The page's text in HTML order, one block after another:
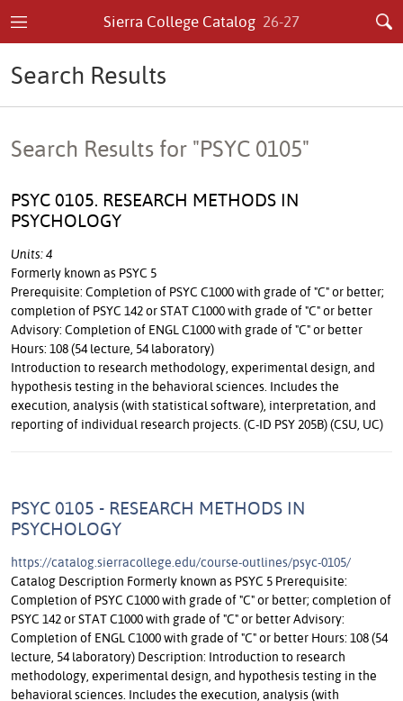
Sierra College Catalog 26-27
Search Results
Search Results for "PSYC 0105"
PSYC 0105. RESEARCH METHODS IN
PSYCHOLOGY
Units: 4
Formerly known as PSYC 5
Prerequisite: Completion of PSYC C1000 with grade of "C" or better;
completion of PSYC 142 or STAT C1000 with grade of "C" or better
Advisory: Completion of ENGL C1000 with grade of "C" or better
Hours: 108 (54 lecture, 54 laboratory)
Introduction to research methodology, experimental design, and
hypothesis testing in the behavioral sciences. Includes the
execution, analysis (with statistical software), interpretation, and
reporting of individual research projects. (C-ID PSY 205B) (CSU, UC)
PSYC 0105 - RESEARCH METHODS IN
PSYCHOLOGY
https://catalog.sierracollege.edu/course-outlines/psyc-0105/
Catalog Description Formerly known as PSYC 5 Prerequisite:
Completion of PSYC C1000 with grade of "C" or better; completion of
PSYC 142 or STAT C1000 with grade of "C" or better Advisory:
Completion of ENGL C1000 with grade of "C" or better Hours: 108 (54
lecture, 54 laboratory) Description: Introduction to research
methodology, experimental design, and hypothesis testing in the
behavioral sciences. Includes the execution, analysis (with